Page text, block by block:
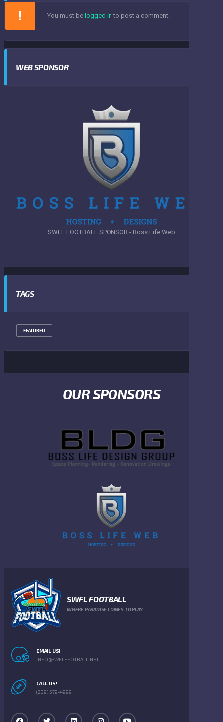
You must be logged in to post a comment.
WEB SPONSOR
SWFL FOOTBALL SPONSOR - Boss Life Web
TAGS
FEATURED
OUR SPONSORS
SWFL FOOTBALL
WHERE PARADISE COMES TO PLAY
EMAIL US!
INFO@SWFLFFOTBALL.NET
CALL US!
(239) 579-4999